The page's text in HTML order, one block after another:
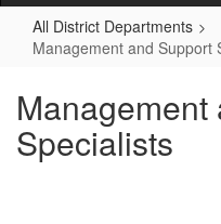
All District Departments
Management and Support
Specialists